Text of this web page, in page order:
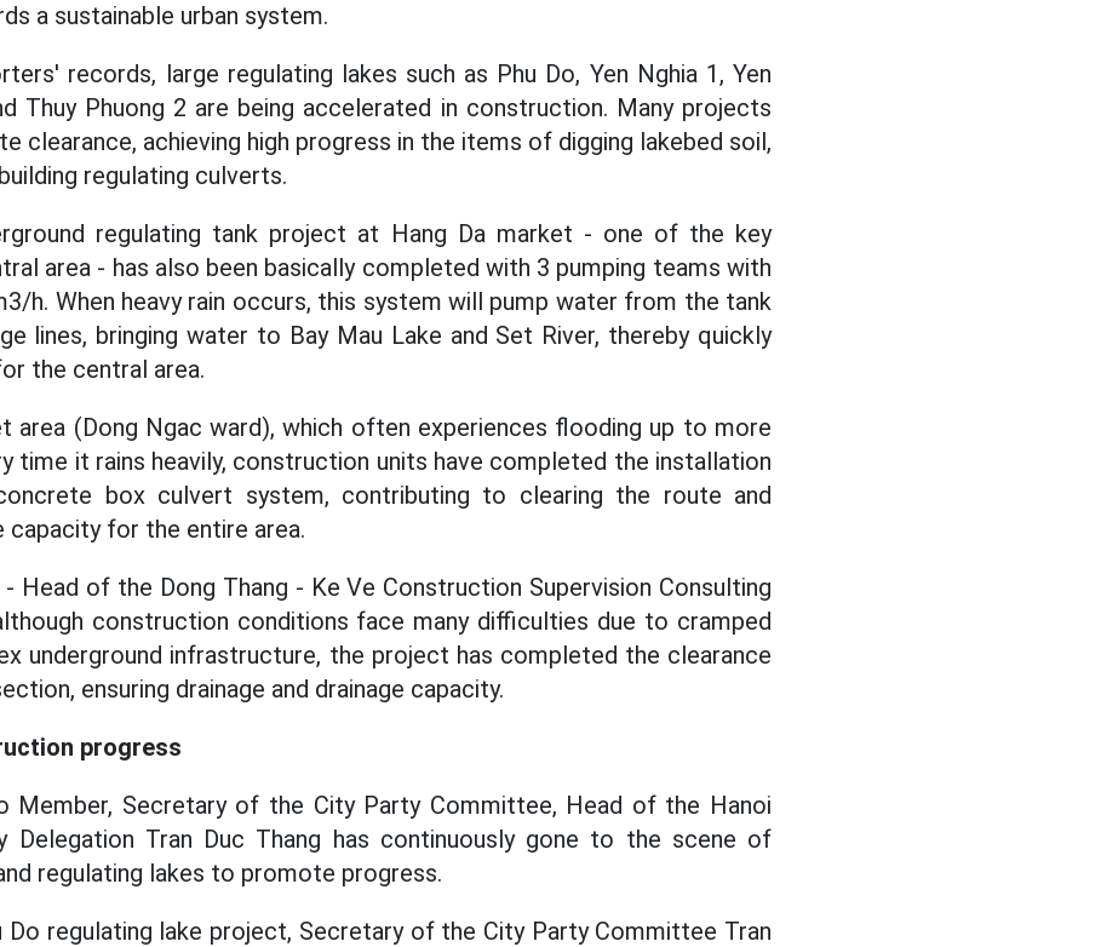
a sustainable urban system.
records, large regulating lakes such as Phu Do, Yen Nghia 1, Yen
Thuy Phuong 2 are being accelerated in construction. Many projects
clearance, achieving high progress in the items of digging lakebed soil,
regulating culverts.
regulating tank project at Hang Da market - one of the key
area - has also been basically completed with 3 pumping teams with
h. When heavy rain occurs, this system will pump water from the tank
lines, bringing water to Bay Mau Lake and Set River, thereby quickly
the central area.
area (Dong Ngac ward), which often experiences flooding up to more
time it rains heavily, construction units have completed the installation
box culvert system, contributing to clearing the route and
capacity for the entire area.
- Head of the Dong Thang - Ke Ve Construction Supervision Consulting
construction conditions face many difficulties due to cramped
underground infrastructure, the project has completed the clearance
ensuring drainage and drainage capacity.
progress
Member, Secretary of the City Party Committee, Head of the Hanoi
Delegation Tran Duc Thang has continuously gone to the scene of
regulating lakes to promote progress.
Do regulating lake project, Secretary of the City Party Committee Tran